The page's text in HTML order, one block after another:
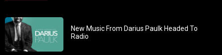
New Music From Darius Paulk Headed To
Radio